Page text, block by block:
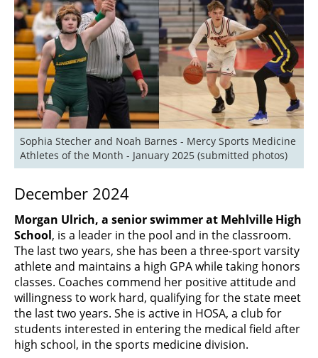
Sophia Stecher and Noah Barnes - Mercy Sports Medicine
Athletes of the Month - January 2025 (submitted photos)
December 2024
Morgan Ulrich, a senior swimmer at Mehlville High
School, is a leader in the pool and in the classroom.
The last two years, she has been a three-sport varsity
athlete and maintains a high GPA while taking honors
classes. Coaches commend her positive attitude and
willingness to work hard, qualifying for the state meet
the last two years. She is active in HOSA, a club for
students interested in entering the medical field after
high school, in the sports medicine division.